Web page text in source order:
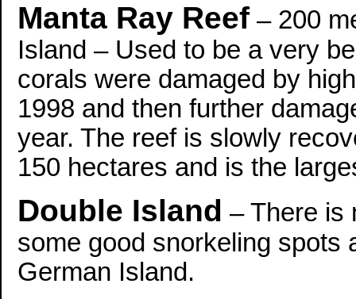
Manta Ray Reef – 200
Island – Used to be a very
corals were damaged by
1998 and then further
year. The reef is slowly
150 hectares and is the
Double Island – There is
some good snorkeling spots
German Island.